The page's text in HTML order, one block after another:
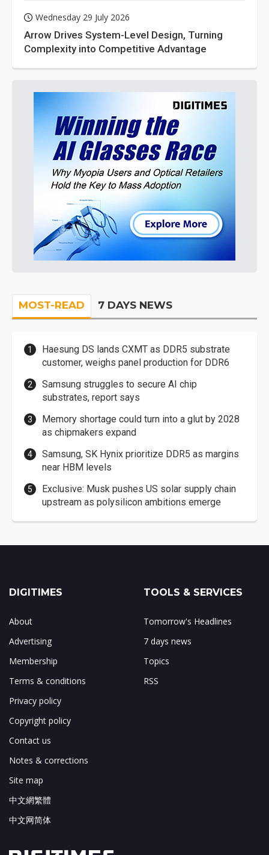
Wednesday 29 July 2026
Arrow Drives System-Level Design, Turning
Complexity into Competitive Advantage
MOST-READ 7 DAYS NEWS
Haesung DS lands CXMT as DDR5 substrate
customer, weighs panel production for DDR6
Samsung struggles to secure AI chip
substrates, report says
Memory shortage could turn into a glut by 2028
as chipmakers expand
Samsung, SK Hynix prioritize DDR5 as margins
near HBM levels
Exclusive: Musk pushes US solar supply chain
upstream as polysilicon ambitions emerge
DIGITIMES
About
Advertising
Membership
Terms & conditions
Privacy policy
Copyright policy
Contact us
Notes & corrections
Site map
中文網繁體
中文网简体
TOOLS & SERVICES
Tomorrow's Headlines
7 days news
Topics
RSS